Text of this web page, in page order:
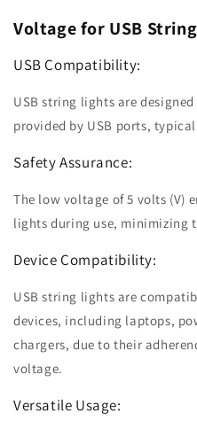
Voltage for USB
USB Compatibility:
USB string lights are
provided by USB ports,
Safety Assurance:
The low voltage of 5 volts (V)
lights during use, minimizing
Device Compatibility:
USB string lights are
devices, including laptops,
chargers, due to their
voltage.
Versatile Usage: